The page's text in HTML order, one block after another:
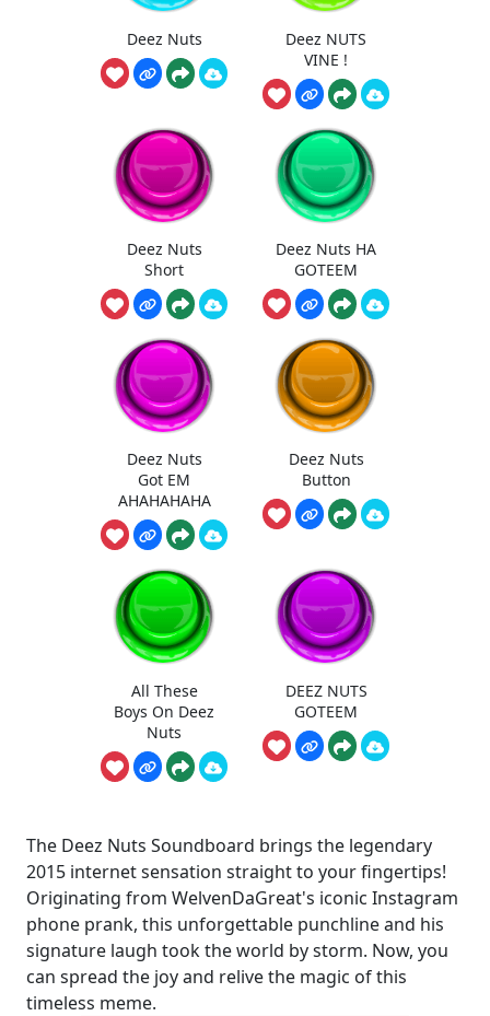
Deez Nuts
Deez NUTS
VINE !
Deez Nuts
Short
Deez Nuts HA
GOTEEM
Deez Nuts
Got EM
AHAHAHAHA
Deez Nuts
Button
All These
Boys On Deez
Nuts
DEEZ NUTS
GOTEEM
The Deez Nuts Soundboard brings the legendary
2015 internet sensation straight to your fingertips!
Originating from WelvenDaGreat's iconic Instagram
phone prank, this unforgettable punchline and his
signature laugh took the world by storm. Now, you
can spread the joy and relive the magic of this
timeless meme.